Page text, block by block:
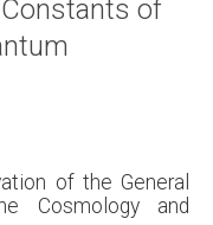
of
of the General
Cosmology and